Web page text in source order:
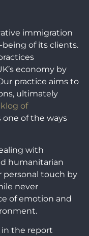
immigration
of its clients.
economy by
practice aims to
ultimately
of
one of the ways
with
humanitarian
personal touch by
never
of emotion and
the report